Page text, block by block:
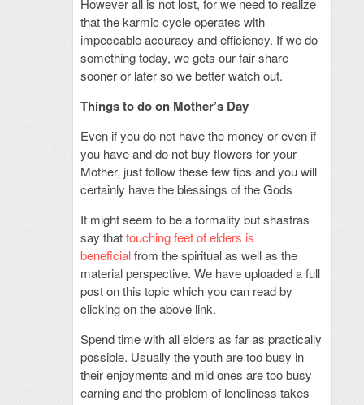
However all is not lost, for we need to realize
that the karmic cycle operates with
impeccable accuracy and efficiency. If we do
something today, we gets our fair share
sooner or later so we better watch out.
Things to do on Mother’s Day
Even if you do not have the money or even if
you have and do not buy flowers for your
Mother, just follow these few tips and you will
certainly have the blessings of the Gods
It might seem to be a formality but shastras
say thattouching feet of elders is
beneficialfrom the spiritual as well as the
material perspective. We have uploaded a full
post on this topic which you can read by
clicking on the above link.
Spend time with all elders as far as practically
possible. Usually the youth are too busy in
their enjoyments and mid ones are too busy
earning and the problem of loneliness takes